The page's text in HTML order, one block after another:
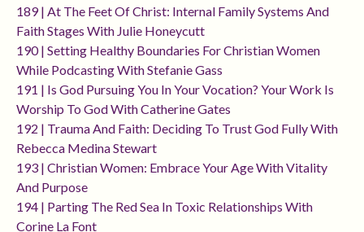
189 | At The Feet Of Christ: Internal Family Systems And
Faith Stages With Julie Honeycutt
190 | Setting Healthy Boundaries For Christian Women
While Podcasting With Stefanie Gass
191 | Is God Pursuing You In Your Vocation? Your Work Is
Worship To God With Catherine Gates
192 | Trauma And Faith: Deciding To Trust God Fully With
Rebecca Medina Stewart
193 | Christian Women: Embrace Your Age With Vitality
And Purpose
194 | Parting The Red Sea In Toxic Relationships With
Corine La Font